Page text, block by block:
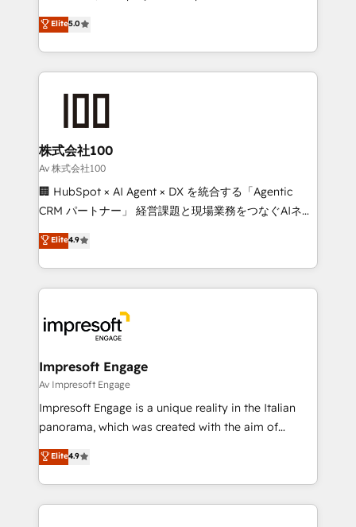
SOC 2 Type II and ISO 27001 certified, reinforcing
our commitment to data security and compliance. At
house team of certified CRM architects, experts,
developers, designers, and marketers handles all
aspects of your HubSpot. ✨ 400+ global clients ✨
100+ seamless migrations from 15+ different CRMs
generating 7-digit MRR from inbound campaigns ✨
CS: 245% organic growth & +751% new visitors for a
full-funnel HubSpot project ✨ CS: 415% conversion
boost with a new HubSpot site Recognized leaders:
🏆 HubSpot Platform Migration Impact Award 🏆
Inbound Campaign of the Year 🏆 Gold AVA Digital
Award for Best Website 🌟 Accreditations: CRM
Elite5.0
株式会社100
Av 株式会社100
🏢 HubSpot × AI Agent × DX を統合する「Agentic
CRM パートナー」 経営課題と現場業務をつなぐAIネイ
ティブ・エージェンシーとして、HubSpot Eliteの実装
力で顧客フロント業務を再設計します。 💡 100inc は何
をする会社か？ HubSpotを共通基盤に、AIエージェン
トを組み込んだ顧客フロント業務（マーケティング・営
ィブ・エージェンシーです。事業部・グループ会社・部
門が分立する組織で、データと業務プロセスのサイロ化
を、CRMを軸とした全社共通基盤に再構築します。意
思決定者・PMO・現場担当者に並走します。 1️⃣
HubSpot導入・活用支援 顧客データの一元化から、
GTMの見える化・自動化まで。全Hub統合運用、デー
2️⃣ AIエージェント組織構築 営業・マーケティング業務
の一部をAIが自律実行する組織への移行を設計・実装。
Elite4.9
Impresoft Engage
Av Impresoft Engage
Impresoft Engage is a unique reality in the Italian
panorama, which was created with the aim of
putting Customer Experience at the center by
creating digital environments capable of integrating
people, processes and data. We offer the best
digital solutions on the market, ranging from CRM
Elite4.9